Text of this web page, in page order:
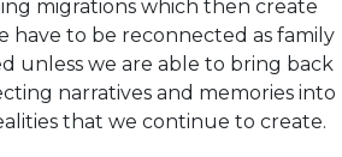
migrations which then create
have to be reconnected as family
unless we are able to bring back
narratives and memories into
that we continue to create.